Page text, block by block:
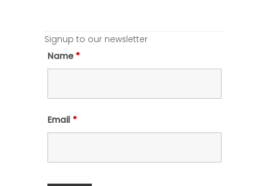
Signup to our newsletter
Name *
Email *